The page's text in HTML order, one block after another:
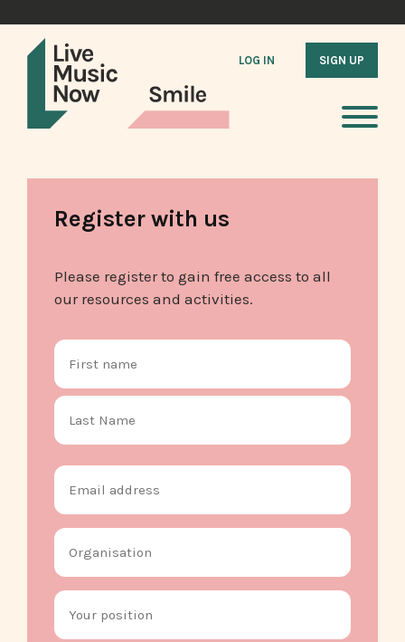
LOG IN SIGN UP
Register with us
Please register to gain free access to all
our resources and activities.
Name
Email
address
Organisation
Your
position